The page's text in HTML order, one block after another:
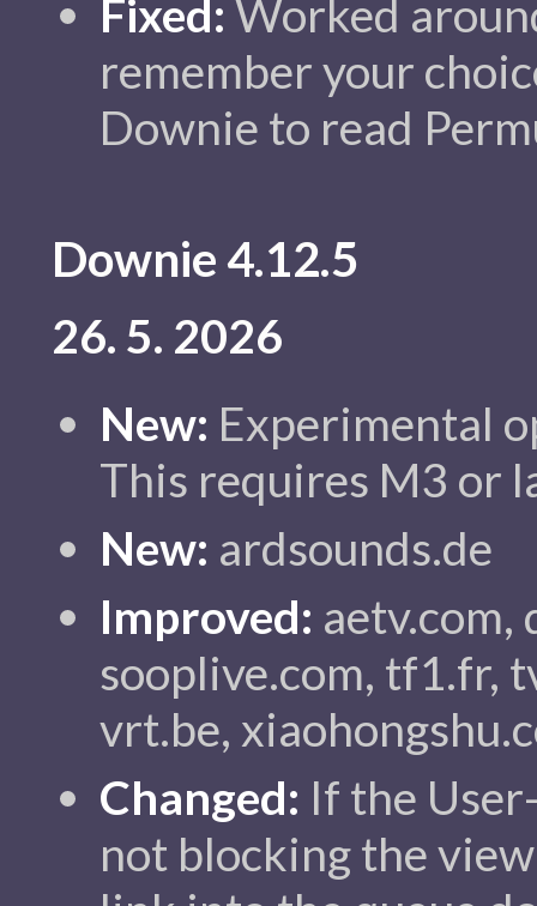
Fixed: Worked
remember your
Downie to read
Downie 4.12.5
26. 5. 2026
New: Experimental
This requires M3 or
New: ardsounds.de
Improved: aetv.com,
sooplive.com, tf1.fr,
vrt.be,
Changed: If the
not blocking the